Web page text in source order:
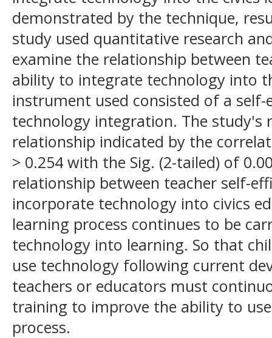
demonstrated by the technique,
study used quantitative research
examine the relationship between
ability to integrate technology into
instrument used consisted of a
technology integration. The study's
relationship indicated by the
> 0.254 with the Sig. (2-tailed) of
relationship between teacher self-
incorporate technology into civics
learning process continues to be
technology into learning. So that
use technology following current
teachers or educators must
training to improve the ability to
process.